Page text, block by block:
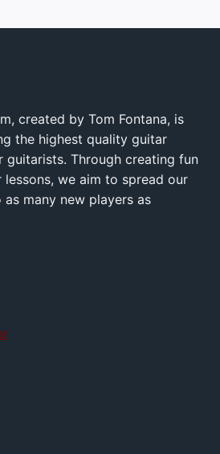
created by Tom Fontana, is
the highest quality guitar
guitarists. Through creating fun
we aim to spread our
many new players as